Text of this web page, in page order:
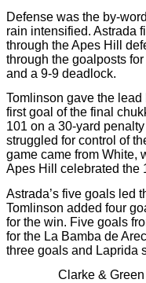
Defense was the by-
rain intensified. Astrada
through the Apes Hill
through the goalposts
and a 9-9 deadlock.
Tomlinson gave the
first goal of the final
101 on a 30-yard
struggled for control of
game came from White,
Apes Hill celebrated the
Astrada’s five goals led
Tomlinson added four
for the win. Five goals
for the La Bamba de
three goals and Laprida
Clarke &